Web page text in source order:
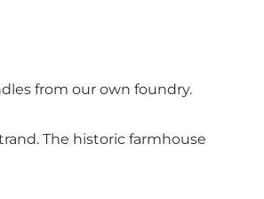
from our own foundry.
The historic farmhouse